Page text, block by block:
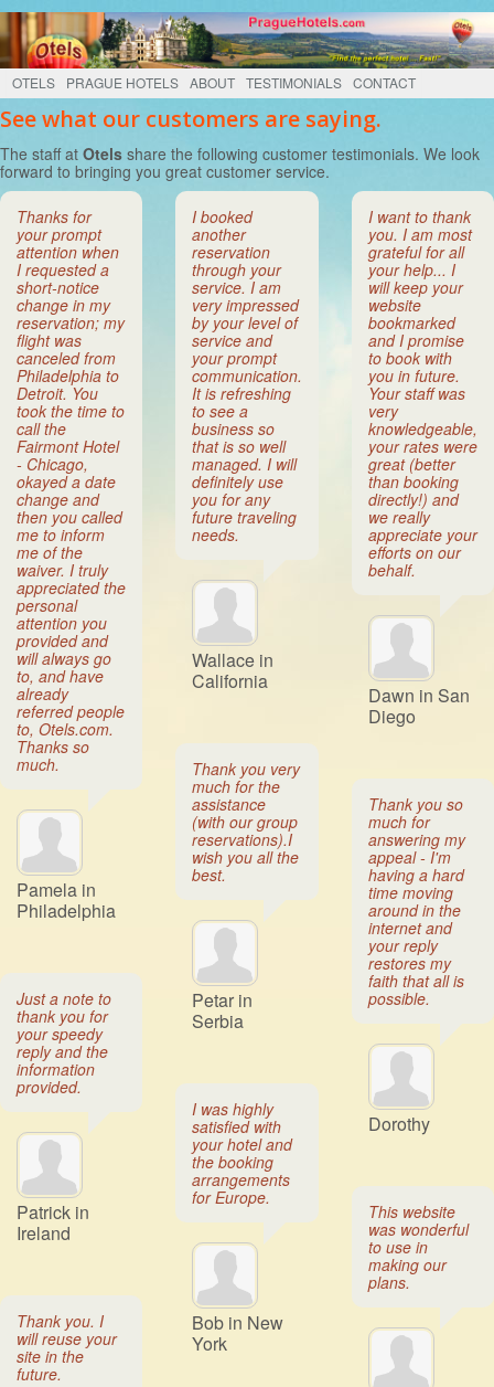
OTELS PRAGUE HOTELS ABOUT TESTIMONIALS CONTACT
See what our customers are saying.
The staff at Otels share the following customer testimonials. We look
forward to bringing you great customer service.
Thanks for
your prompt
attention when
I requested a
short-notice
change in my
reservation; my
flight was
canceled from
Philadelphia to
Detroit. You
took the time to
call the
Fairmont Hotel
- Chicago,
okayed a date
change and
then you called
me to inform
me of the
waiver. I truly
appreciated the
personal
attention you
provided and
will always go
to, and have
already
referred people
to, Otels.com.
Thanks so
much.
Pamela in
Philadelphia
Just a note to
thank you for
your speedy
reply and the
information
provided.
Patrick in
Ireland
Thank you. I
will reuse your
site in the
future.
I booked
another
reservation
through your
service. I am
very impressed
by your level of
service and
your prompt
communication.
It is refreshing
to see a
business so
that is so well
managed. I will
definitely use
you for any
future traveling
needs.
Wallace in
California
Thank you very
much for the
assistance
(with our group
reservations).I
wish you all the
best.
Petar in
Serbia
I was highly
satisfied with
your hotel and
the booking
arrangements
for Europe.
Bob in New
York
I want to thank
you. I am most
grateful for all
your help... I
will keep your
website
bookmarked
and I promise
to book with
you in future.
Your staff was
very
knowledgeable,
your rates were
great (better
than booking
directly!) and
we really
appreciate your
efforts on our
behalf.
Dawn in San
Diego
Thank you so
much for
answering my
appeal - I'm
having a hard
time moving
around in the
internet and
your reply
restores my
faith that all is
possible.
Dorothy
This website
was wonderful
to use in
making our
plans.